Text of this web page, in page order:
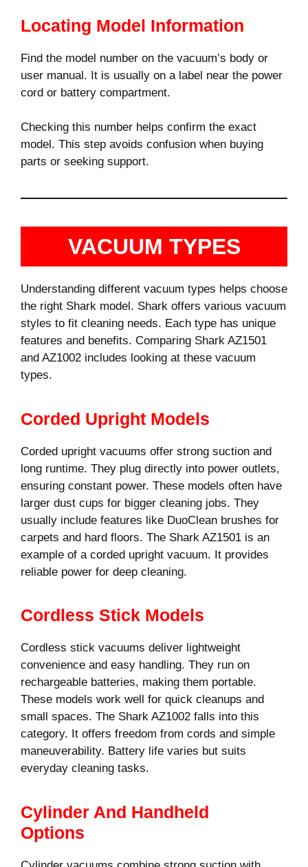
Locating Model Information
Find the model number on the vacuum’s body or
user manual. It is usually on a label near the power
cord or battery compartment.
Checking this number helps confirm the exact
model. This step avoids confusion when buying
parts or seeking support.
VACUUM TYPES
Understanding different vacuum types helps choose
the right Shark model. Shark offers various vacuum
styles to fit cleaning needs. Each type has unique
features and benefits. Comparing Shark AZ1501
and AZ1002 includes looking at these vacuum
types.
Corded Upright Models
Corded upright vacuums offer strong suction and
long runtime. They plug directly into power outlets,
ensuring constant power. These models often have
larger dust cups for bigger cleaning jobs. They
usually include features like DuoClean brushes for
carpets and hard floors. The Shark AZ1501 is an
example of a corded upright vacuum. It provides
reliable power for deep cleaning.
Cordless Stick Models
Cordless stick vacuums deliver lightweight
convenience and easy handling. They run on
rechargeable batteries, making them portable.
These models work well for quick cleanups and
small spaces. The Shark AZ1002 falls into this
category. It offers freedom from cords and simple
maneuverability. Battery life varies but suits
everyday cleaning tasks.
Cylinder And Handheld
Options